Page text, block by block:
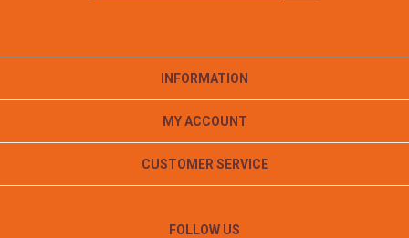
INFORMATION
MY ACCOUNT
CUSTOMER SERVICE
FOLLOW US